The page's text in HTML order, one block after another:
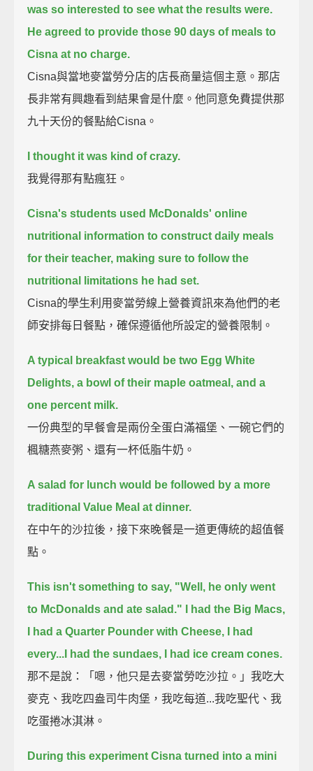
was so interested to see what the results were.
He agreed to provide those 90 days of meals to
Cisna at no charge.
Cisna與當地麥當勞分店的店長商量這個主意。那店
長非常有興趣看到結果會是什麼。他同意免費提供那
九十天份的餐點給Cisna。
I thought it was kind of crazy.
我覺得那有點瘋狂。
Cisna's students used McDonalds' online
nutritional information to construct daily meals
for their teacher, making sure to follow the
nutritional limitations he had set.
Cisna的學生利用麥當勞線上營養資訊來為他們的老
師安排每日餐點，確保遵循他所設定的營養限制。
A typical breakfast would be two Egg White
Delights, a bowl of their maple oatmeal, and a
one percent milk.
一份典型的早餐會是兩份全蛋白滿福堡、一碗它們的
楓糖燕麥粥、還有一杯低脂牛奶。
A salad for lunch would be followed by a more
traditional Value Meal at dinner.
在中午的沙拉後，接下來晚餐是一道更傳統的超值餐
點。
This isn't something to say, "Well, he only went
to McDonalds and ate salad."
I had the Big Macs,
I had a Quarter Pounder with Cheese, I had
every...I had the sundaes, I had ice cream cones.
那不是說：「嗯，他只是去麥當勞吃沙拉。」我吃大
麥克、我吃四盎司牛肉堡，我吃每道...我吃聖代、我
吃蛋捲冰淇淋。
During this experiment Cisna turned into a mini